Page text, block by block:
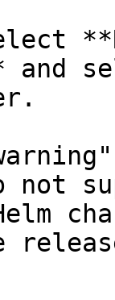
and
not